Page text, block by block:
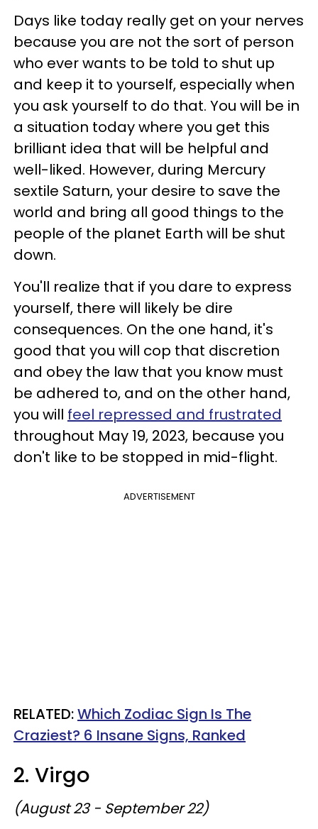
Days like today really get on your nerves
because you are not the sort of person
who ever wants to be told to shut up
and keep it to yourself, especially when
you ask yourself to do that. You will be in
a situation today where you get this
brilliant idea that will be helpful and
well-liked. However, during Mercury
sextile Saturn, your desire to save the
world and bring all good things to the
people of the planet Earth will be shut
down.
You'll realize that if you dare to express
yourself, there will likely be dire
consequences. On the one hand, it's
good that you will cop that discretion
and obey the law that you know must
be adhered to, and on the other hand,
you will feel repressed and frustrated
throughout May 19, 2023, because you
don't like to be stopped in mid-flight.
ADVERTISEMENT
RELATED:Which Zodiac Sign Is The
Craziest? 6 Insane Signs, Ranked
2. Virgo
(August 23 - September 22)